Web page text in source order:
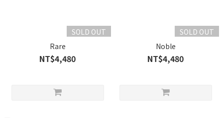
SOLD OUT
Rare
NT$4,480
SOLD OUT
Noble
NT$4,480